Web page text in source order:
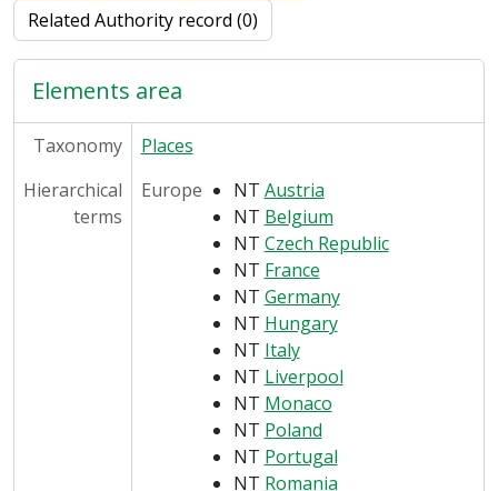
Related Authority record (0)
Elements area
Taxonomy
Places
Hierarchical
terms
Europe NT Austria
NT Belgium
NT Czech Republic
NT France
NT Germany
NT Hungary
NT Italy
NT Liverpool
NT Monaco
NT Poland
NT Portugal
NT Romania